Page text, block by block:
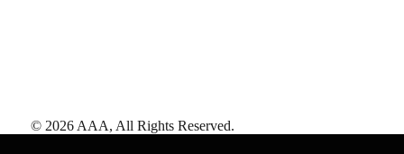
© 2026 AAA, All Rights Reserved.